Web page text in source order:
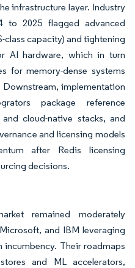
infrastructure layer. Industry
to 2025 flagged advanced
class capacity) and tightening
AI hardware, which in turn
for memory-dense systems
implementation
package reference
cloud-native stacks, and
and licensing models
after Redis licensing
decisions.
remained moderately
and IBM leveraging
Their roadmaps
and ML accelerators,